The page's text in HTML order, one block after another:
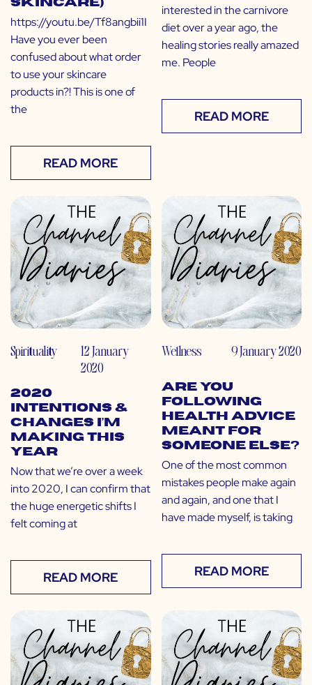
Skincare)
https://youtu.be/Tf8angbii1I
Have you ever been
confused about what order
to use your skincare
products in?! This is one of
the
READ MORE
interested in the carnivore
diet over a year ago, the
healing stories really amazed
me. People
READ MORE
Spirituality
12 January
2020
2020
Intentions &
Changes I’m
Making This
Year
Now that we’re over a week
into 2020, I can confirm that
the huge energetic shifts I
felt coming at
READ MORE
Wellness 9 January 2020
Are You
Following
Health Advice
Meant for
Someone Else?
One of the most common
mistakes people make again
and again, and one that I
have made myself, is taking
READ MORE